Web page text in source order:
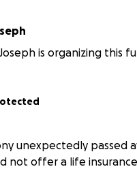
Joseph
is organizing this
unexpectedly passed
not offer a life